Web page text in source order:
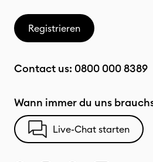
Registrieren
Contact us: 0800 000 8389
Wann immer du uns
Live-Chat starten